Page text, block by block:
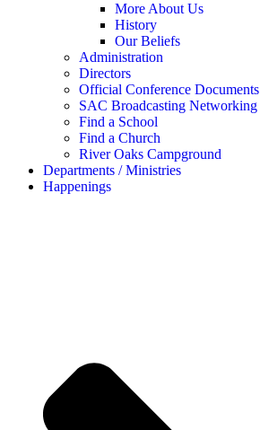
More About Us
History
Our Beliefs
Administration
Directors
Official Conference Documents
SAC Broadcasting Networking
Find a School
Find a Church
River Oaks Campground
Departments / Ministries
Happenings